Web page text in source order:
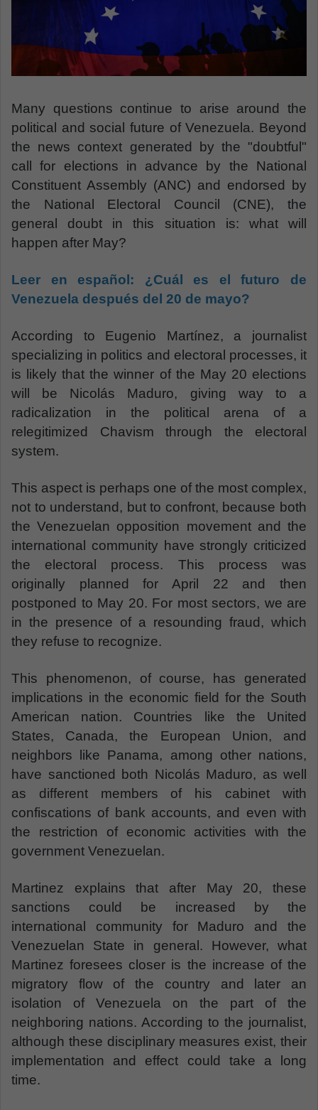
Many questions continue to arise around the
political and social future of Venezuela. Beyond
the news context generated by the "doubtful"
call for elections in advance by the National
Constituent Assembly (ANC) and endorsed by
the National Electoral Council (CNE), the
general doubt in this situation is: what will
happen after May?
Leer en español: ¿Cuál es el futuro de
Venezuela después del 20 de mayo?
According to Eugenio Martínez, a journalist
specializing in politics and electoral processes, it
is likely that the winner of the May 20 elections
will be Nicolás Maduro, giving way to a
radicalization in the political arena of a
relegitimized Chavism through the electoral
system.
This aspect is perhaps one of the most complex,
not to understand, but to confront, because both
the Venezuelan opposition movement and the
international community have strongly criticized
the electoral process. This process was
originally planned for April 22 and then
postponed to May 20. For most sectors, we are
in the presence of a resounding fraud, which
they refuse to recognize.
This phenomenon, of course, has generated
implications in the economic field for the South
American nation. Countries like the United
States, Canada, the European Union, and
neighbors like Panama, among other nations,
have sanctioned both Nicolás Maduro, as well
as different members of his cabinet with
confiscations of bank accounts, and even with
the restriction of economic activities with the
government Venezuelan.
Martinez explains that after May 20, these
sanctions could be increased by the
international community for Maduro and the
Venezuelan State in general. However, what
Martinez foresees closer is the increase of the
migratory flow of the country and later an
isolation of Venezuela on the part of the
neighboring nations. According to the journalist,
although these disciplinary measures exist, their
implementation and effect could take a long
time.